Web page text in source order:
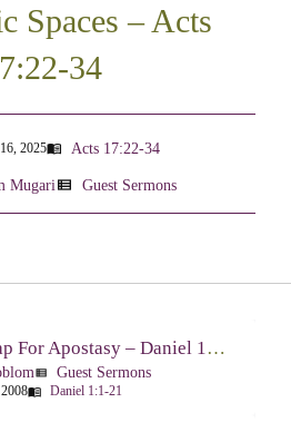
Spaces – Acts
34
2025menu_book Acts 17:22-34
Mugari view_list Guest Sermons
A Roadmap For Apostasy – Daniel 1:1-21
view_list Guest Sermons
menu_book Daniel 1:1-21